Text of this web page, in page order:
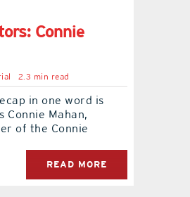
Connie
2.3 min read
in one word is
Connie Mahan,
of the Connie
READ MORE